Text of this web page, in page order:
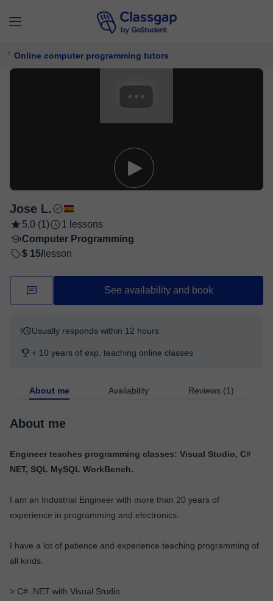
Online computer programming tutors
Jose L.
5,0 (1)
1 lessons
Computer Programming
$ 15/ lesson
See availability and book
Usually responds within 12 hours
+ 10 years of exp. teaching online classes
About me Availability Reviews (1)
About me
Engineer teaches programming classes: Visual Studio, C#
NET, SQL MySQL WorkBench.
I am an Industrial Engineer with more than 20 years of
experience in programming and electronics.
I have a lot of patience and experience teaching programming of
all kinds:
> C# .NET with Visual Studio